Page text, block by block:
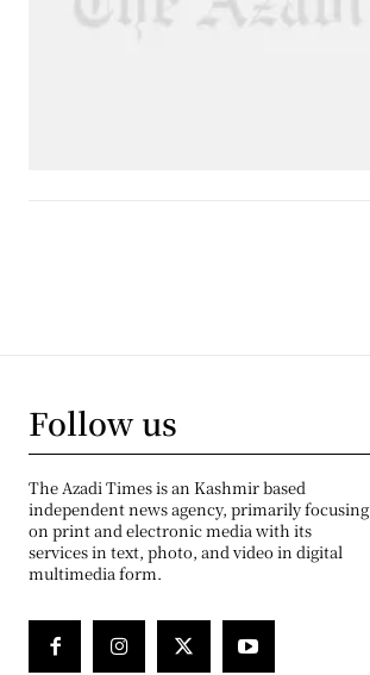
Follow us
The Azadi Times is an Kashmir based
independent news agency, primarily focusing
on print and electronic media with its
services in text, photo, and video in digital
multimedia form.